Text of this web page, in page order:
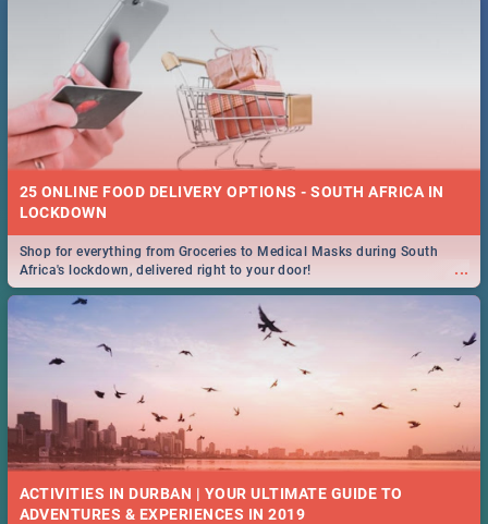
25 ONLINE FOOD DELIVERY OPTIONS - SOUTH AFRICA IN
LOCKDOWN
...
Shop for everything from Groceries to Medical Masks during South
Africa's lockdown, delivered right to your door!
ACTIVITIES IN DURBAN | YOUR ULTIMATE GUIDE TO